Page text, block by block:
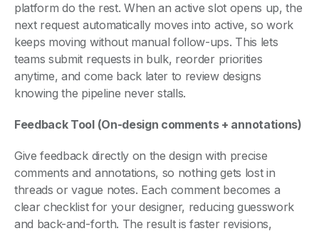
platform do the rest. When an active slot opens up, the
next request automatically moves into active, so work
keeps moving without manual follow-ups. This lets
teams submit requests in bulk, reorder priorities
anytime, and come back later to review designs
knowing the pipeline never stalls.
Feedback Tool (On-design comments + annotations)
Give feedback directly on the design with precise
comments and annotations, so nothing gets lost in
threads or vague notes. Each comment becomes a
clear checklist for your designer, reducing guesswork
and back-and-forth. The result is faster revisions,